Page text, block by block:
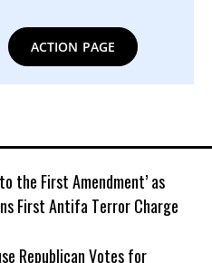
ACTION PAGE
the First Amendment’ as
First Antifa Terror Charge
Republican Votes for